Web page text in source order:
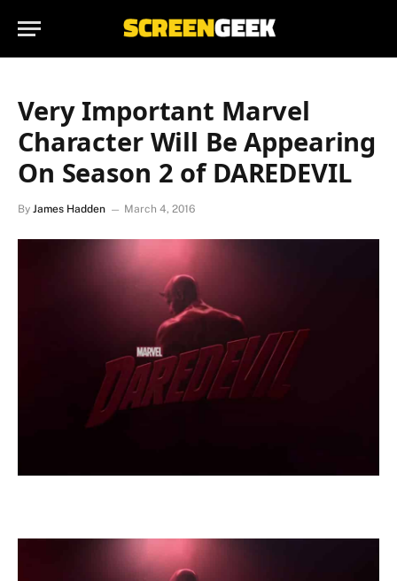
Very Important Marvel
Character Will Be Appearing
On Season 2 of DAREDEVIL
By James Hadden March 4, 2016